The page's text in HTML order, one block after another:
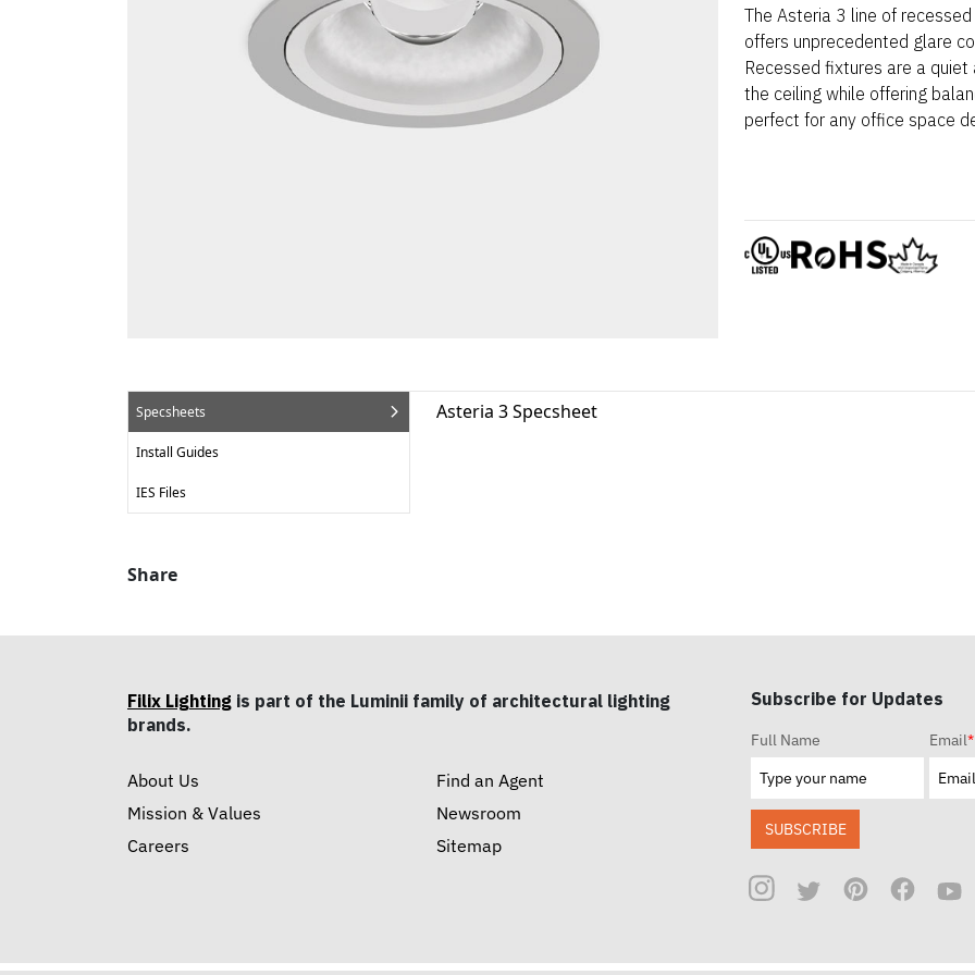
The Asteria 3 line of
offers unprecedented glare
Recessed fixtures are a quiet
the ceiling while offering
perfect for any office space
Specsheets
Install Guides
IES Files
Asteria 3 Specsheet
Share
Filix Lighting is part of the Luminii family of architectural lighting
brands.
About Us
Mission & Values
Careers
Find an Agent
Newsroom
Sitemap
Subscribe for Updates
Full Name Email*
SUBSCRIBE